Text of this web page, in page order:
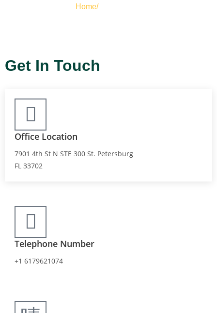
Home/
Get In Touch
Office Location
7901 4th St N STE 300 St. Petersburg
FL 33702
Telephone Number
+1 6179621074